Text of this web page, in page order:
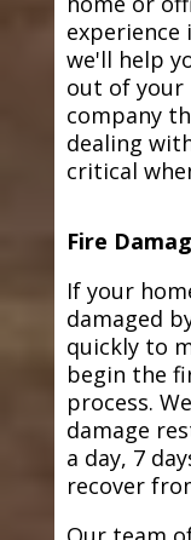
we'll help
out of your
company
dealing
critical
Fire
If your
damaged
quickly to
begin the
process.
damage
a day, 7
recover